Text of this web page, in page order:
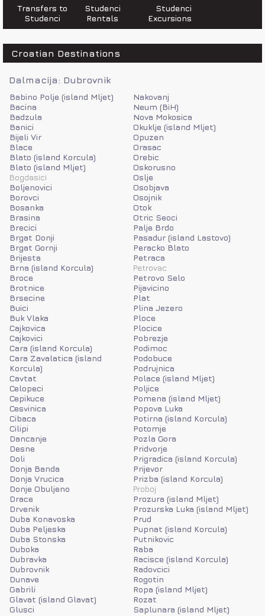
Transfers to
Studenci
Studenci
Rentals
Studenci
Excursions
Croatian Destinations
Dalmacija: Dubrovnik
Babino Polje (island Mljet)
Bacina
Badzula
Banici
Bijeli Vir
Blace
Blato (island Korcula)
Blato (island Mljet)
Bogdasici
Boljenovici
Borovci
Bosanka
Brasina
Brecici
Brgat Donji
Brgat Gornji
Brijesta
Brna (island Korcula)
Broce
Brotnice
Brsecine
Buici
Buk Vlaka
Cajkovica
Cajkovici
Cara (island Korcula)
Cara Zavalatica (island
Korcula)
Cavtat
Celopeci
Cepikuce
Cesvinica
Cibaca
Cilipi
Dancanje
Desne
Doli
Donja Banda
Donja Vrucica
Donje Obuljeno
Drace
Drvenik
Duba Konavoska
Duba Peljeska
Duba Stonska
Duboka
Dubravka
Dubrovnik
Dunave
Gabrili
Glavat (island Glavat)
Glusci
Nakovanj
Neum (BiH)
Nova Mokosica
Okuklje (island Mljet)
Opuzen
Orasac
Orebic
Oskorusno
Oslje
Osobjava
Osojnik
Otok
Otric Seoci
Palje Brdo
Pasadur (island Lastovo)
Peracko Blato
Petraca
Petrovac
Petrovo Selo
Pijavicino
Plat
Plina Jezero
Ploce
Plocice
Pobrezje
Podimoc
Podobuce
Podrujnica
Polace (island Mljet)
Poljice
Pomena (island Mljet)
Popova Luka
Potirna (island Korcula)
Potomje
Pozla Gora
Pridvorje
Prigradica (island Korcula)
Prijevor
Prizba (island Korcula)
Proboj
Prozura (island Mljet)
Prozurska Luka (island Mljet)
Prud
Pupnat (island Korcula)
Putnikovic
Raba
Racisce (island Korcula)
Radovcici
Rogotin
Ropa (island Mljet)
Rozat
Saplunara (island Mljet)